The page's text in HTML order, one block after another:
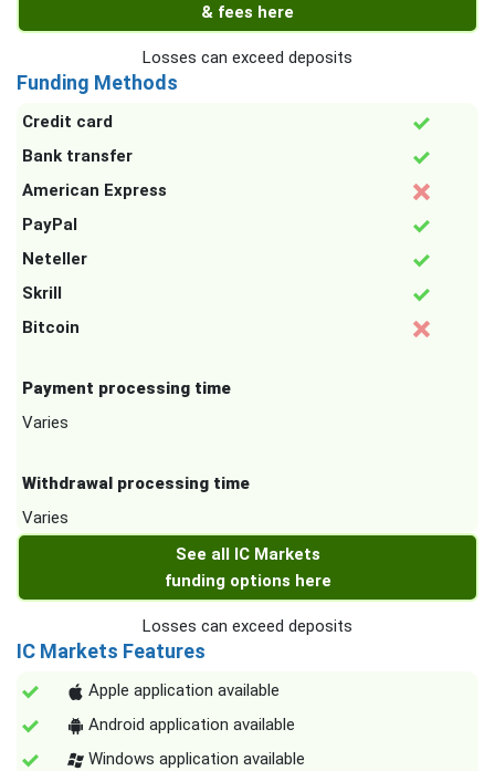
& fees here
Losses can exceed deposits
Funding Methods
Credit card
Bank transfer
American Express
PayPal
Neteller
Skrill
Bitcoin
Payment processing time
Varies
Withdrawal processing time
Varies
See all IC Markets
funding options here
Losses can exceed deposits
IC Markets Features
Apple application available
Android application available
Windows application available